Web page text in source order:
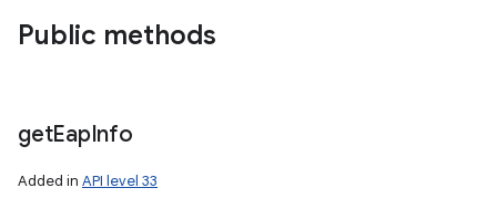
Public methods
getEapInfo
Added in API level 33